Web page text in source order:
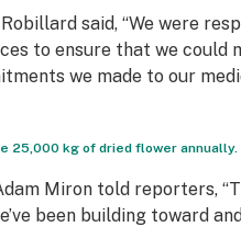
said, “We were
to ensure that we could
we made to our
kg of dried flower annually.
Miron told reporters,
been building toward